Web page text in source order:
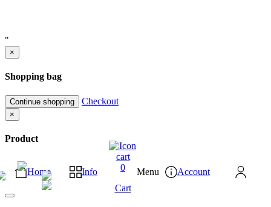
"
×
Shopping bag
Continue shopping Checkout
×
Product
Home Info
0
Cart
Menu Account